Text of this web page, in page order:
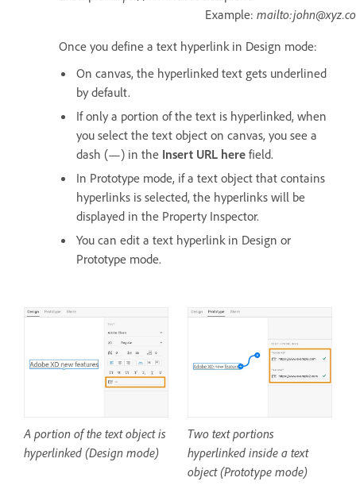
Example:
Once you define a text hyperlink in Design mode:
On canvas, the hyperlinked text gets underlined
by default.
If only a portion of the text is hyperlinked, when
you select the text object on canvas, you see a
dash (—) in the Insert URL here field.
In Prototype mode, if a text object that contains
hyperlinks is selected, the hyperlinks will be
displayed in the Property Inspector.
You can edit a text hyperlink in Design or
Prototype mode.
A portion of the text object is
hyperlinked (Design mode)
Two text portions
hyperlinked inside a text
object (Prototype mode)